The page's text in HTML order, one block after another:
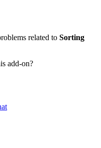
related to Sorting
add-on?